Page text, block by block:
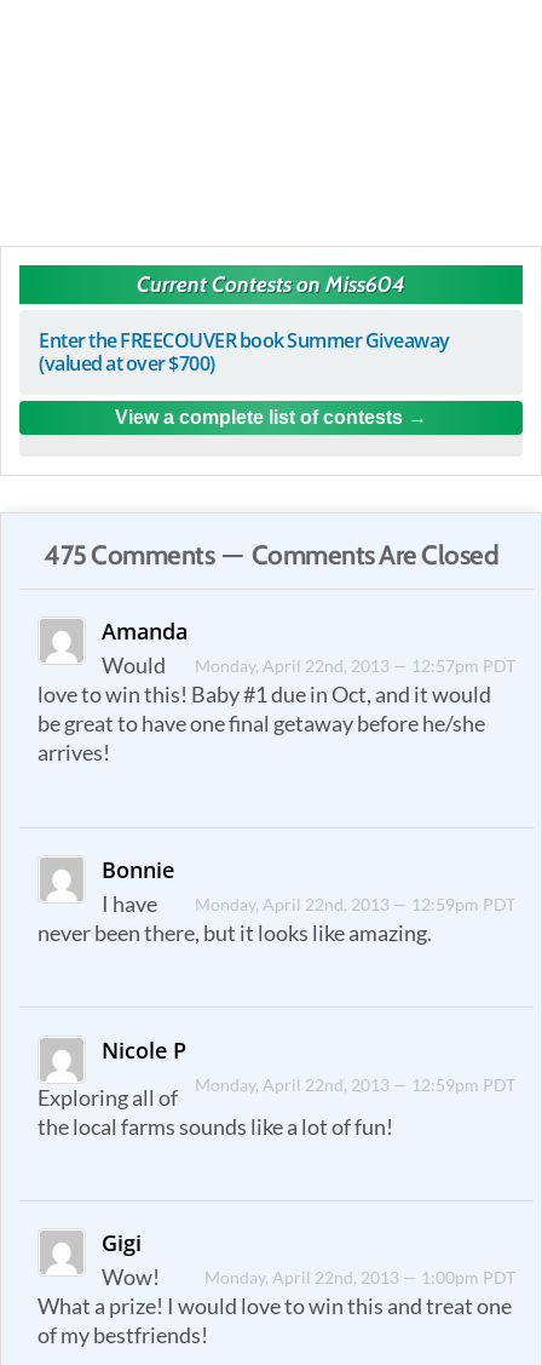
Current Contests on Miss604
Enter the FREECOUVER book Summer Giveaway
(valued at over $700)
View a complete list of contests
475 Comments — Comments Are Closed
Amanda
Monday, April 22nd, 2013 — 12:57pm PDT
Would
love to win this! Baby #1 due in Oct, and it would
be great to have one final getaway before he/she
arrives!
Bonnie
Monday, April 22nd, 2013 — 12:59pm PDT
I have
never been there, but it looks like amazing.
Nicole P
Monday, April 22nd, 2013 — 12:59pm PDT
Exploring all of
the local farms sounds like a lot of fun!
Gigi
Monday, April 22nd, 2013 — 1:00pm PDT
Wow!
What a prize! I would love to win this and treat one
of my bestfriends!